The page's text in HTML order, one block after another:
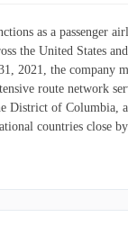
as a passenger
the United States
2021, the company
route network
District of Columbia,
countries close
Bahamas, Aruba, the